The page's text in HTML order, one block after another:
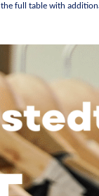
full table with